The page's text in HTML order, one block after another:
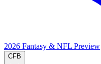
2026 Fantasy & NFL Preview
CFB